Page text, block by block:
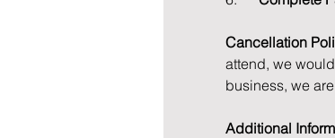
Cancellation
attend, we
business, we
Additional